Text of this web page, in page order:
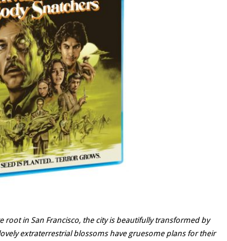
root in San Francisco, the city is beautifully transformed by
extraterrestrial blossoms have gruesome plans for their